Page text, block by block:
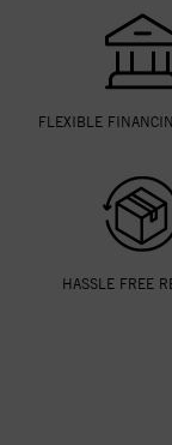
FLEXIBLE
HASSLE FREE